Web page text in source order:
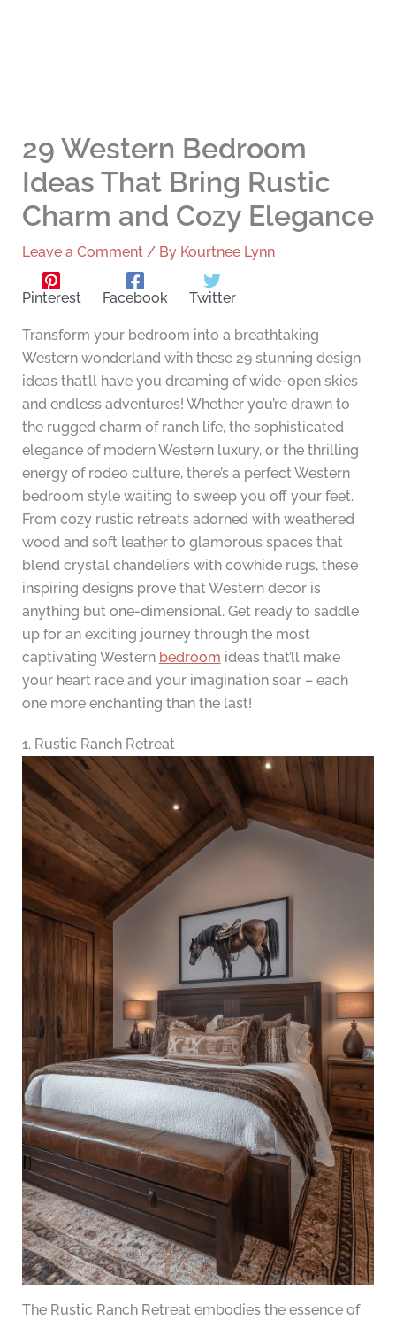
29 Western Bedroom
Ideas That Bring Rustic
Charm and Cozy Elegance
Leave a Comment / By Kourtnee Lynn
Pinterest Facebook Twitter
Transform your bedroom into a breathtaking
Western wonderland with these 29 stunning design
ideas that’ll have you dreaming of wide-open skies
and endless adventures! Whether you’re drawn to
the rugged charm of ranch life, the sophisticated
elegance of modern Western luxury, or the thrilling
energy of rodeo culture, there’s a perfect Western
bedroom style waiting to sweep you off your feet.
From cozy rustic retreats adorned with weathered
wood and soft leather to glamorous spaces that
blend crystal chandeliers with cowhide rugs, these
inspiring designs prove that Western decor is
anything but one-dimensional. Get ready to saddle
up for an exciting journey through the most
captivating Western bedroom ideas that’ll make
your heart race and your imagination soar – each
one more enchanting than the last!
1. Rustic Ranch Retreat
The Rustic Ranch Retreat embodies the essence of